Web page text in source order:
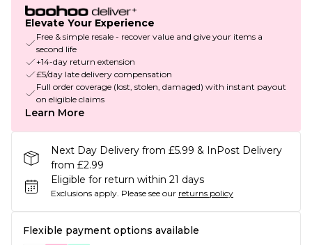
Elevate Your Experience
Free & simple resale - recover value and give your items a
second life
+14-day return extension
£5/day late delivery compensation
Full order coverage (lost, stolen, damaged) with instant payout
on eligible claims
Learn More
Next Day Delivery from £5.99 & InPost Delivery
from £2.99
Eligible for return within 21 days
Exclusions apply. Please see our returns policy
Flexible payment options available